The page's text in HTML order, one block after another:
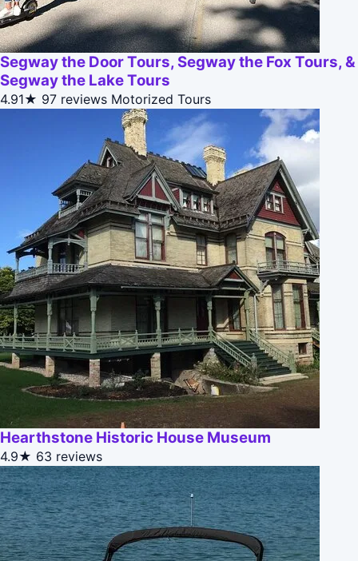
Segway the Door Tours, Segway the Fox Tours, &
Segway the Lake Tours
4.91★ 97 reviews Motorized Tours
Hearthstone Historic House Museum
4.9★ 63 reviews